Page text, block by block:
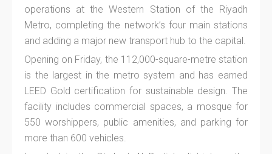
operations at the Western Station of the Riyadh
Metro, completing the network’s four main stations
and adding a major new transport hub to the capital.
Opening on Friday, the 112,000-square-metre station
is the largest in the metro system and has earned
LEED Gold certification for sustainable design. The
facility includes commercial spaces, a mosque for
550 worshippers, public amenities, and parking for
more than 600 vehicles.